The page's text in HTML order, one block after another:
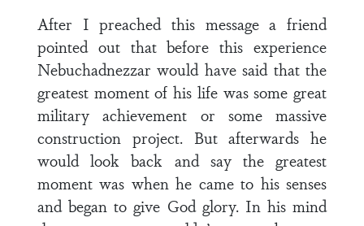
After I preached this message a friend
pointed out that before this experience
Nebuchadnezzar would have said that the
greatest moment of his life was some great
military achievement or some massive
construction project. But afterwards he
would look back and say the greatest
moment was when he came to his senses
and began to give God glory. In his mind